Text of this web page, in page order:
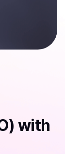
with